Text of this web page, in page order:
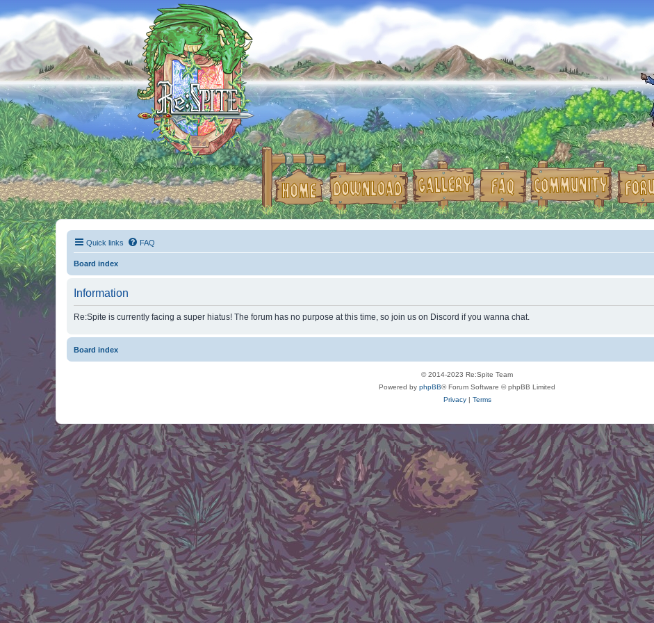
Quick links FAQ
Board index
Information
Re:Spite is currently facing a super hiatus! The forum has no purpose at this time, so join us on Discord if you wanna chat.
Board index
© 2014-2023 Re:Spite Team
Powered by phpBB® Forum Software © phpBB Limited
Privacy| Terms